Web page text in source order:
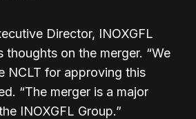
Director, INOXGFL
thoughts on the merger. “We
NCLT for approving this
“The merger is a major
INOXGFL Group.”